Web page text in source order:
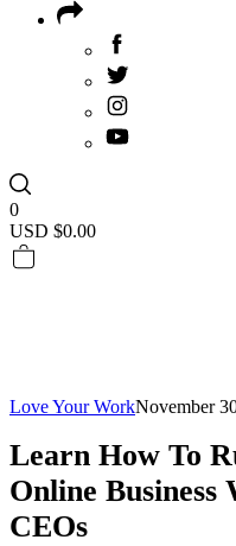
0
USD $0.00
Love Your WorkNovember
Learn How To
Online
CEOs